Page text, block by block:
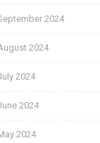
2024
2024
2024
2024
2024